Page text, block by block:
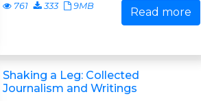
761 333 9MB Read more
Shaking a Leg: Collected
Journalism and Writings